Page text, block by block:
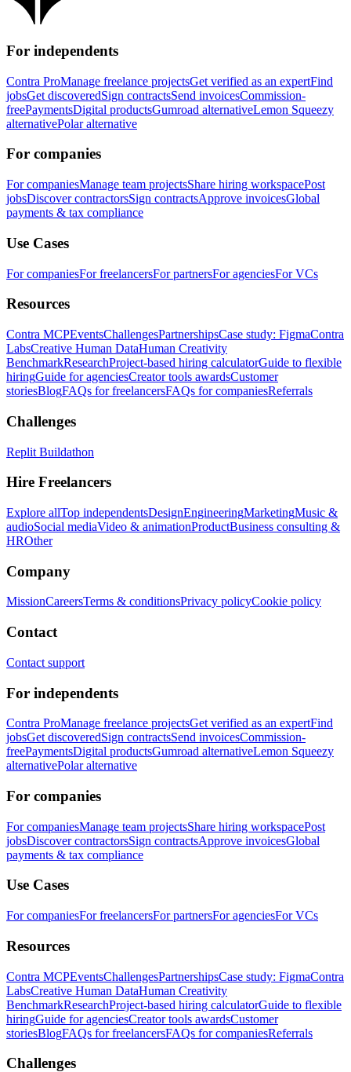
For independents
Contra ProManage freelance projectsGet verified as an expertFind
jobsGet discoveredSign contractsSend invoicesCommission-
freePaymentsDigital productsGumroad alternativeLemon Squeezy
alternativePolar alternative
For companies
For companiesManage team projectsShare hiring workspacePost
jobsDiscover contractorsSign contractsApprove invoicesGlobal
payments & tax compliance
Use Cases
For companiesFor freelancersFor partnersFor agenciesFor VCs
Resources
Contra MCPEventsChallengesPartnershipsCase study: FigmaContra
LabsCreative Human DataHuman Creativity
BenchmarkResearchProject-based hiring calculatorGuide to flexible
hiringGuide for agenciesCreator tools awardsCustomer
storiesBlogFAQs for freelancersFAQs for companiesReferrals
Challenges
Replit Buildathon
Hire Freelancers
Explore allTop independentsDesignEngineeringMarketingMusic &
audioSocial mediaVideo & animationProductBusiness consulting &
HROther
Company
MissionCareersTerms & conditionsPrivacy policyCookie policy
Contact
Contact support
For independents
Contra ProManage freelance projectsGet verified as an expertFind
jobsGet discoveredSign contractsSend invoicesCommission-
freePaymentsDigital productsGumroad alternativeLemon Squeezy
alternativePolar alternative
For companies
For companiesManage team projectsShare hiring workspacePost
jobsDiscover contractorsSign contractsApprove invoicesGlobal
payments & tax compliance
Use Cases
For companiesFor freelancersFor partnersFor agenciesFor VCs
Resources
Contra MCPEventsChallengesPartnershipsCase study: FigmaContra
LabsCreative Human DataHuman Creativity
BenchmarkResearchProject-based hiring calculatorGuide to flexible
hiringGuide for agenciesCreator tools awardsCustomer
storiesBlogFAQs for freelancersFAQs for companiesReferrals
Challenges